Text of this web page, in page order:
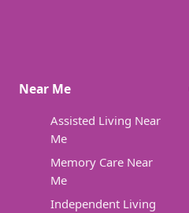
Near Me
Assisted Living Near
Me
Memory Care Near
Me
Independent Living